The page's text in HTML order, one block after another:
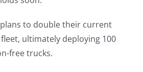
plans to double their current
ultimately deploying 100
free trucks.